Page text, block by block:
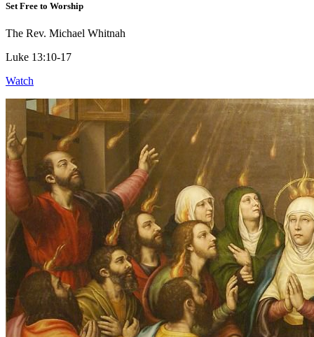
Set Free to Worship
The Rev. Michael Whitnah
Luke 13:10-17
Watch